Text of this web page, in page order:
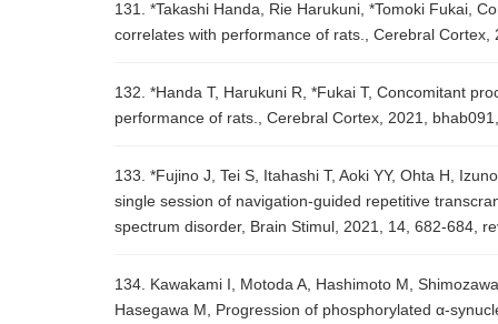
131. *Takashi Handa, Rie Harukuni, *Tomoki Fukai,
correlates with performance of rats., Cerebral Cortex,
132. *Handa T, Harukuni R, *Fukai T, Concomitant
performance of rats., Cerebral Cortex, 2021,
133. *Fujino J, Tei S, Itahashi T, Aoki YY, Ohta H,
single session of navigation-guided repetitive
spectrum disorder, Brain Stimul, 2021, 14, 682-684,
134. Kawakami I, Motoda A, Hashimoto M,
Hasegawa M, Progression of phosphorylated α-